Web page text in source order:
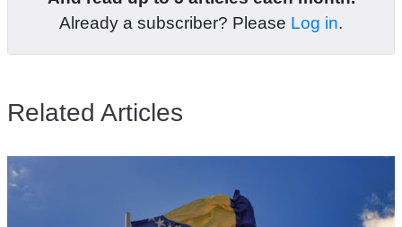
Already a subscriber? Please Log in.
Related Articles